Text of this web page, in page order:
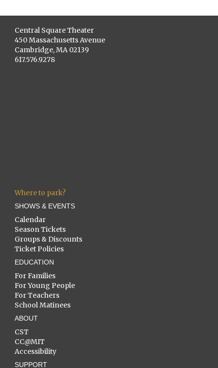
Central Square Theater
450 Massachusetts Avenue
Cambridge, MA 02139
617.576.9278
Where to park?
SHOWS & EVENTS
Calendar
Season Tickets
Groups & Discounts
Ticket Policies
EDUCATION
For Families
For Young People
For Teachers
School Matinees
ABOUT
CST
CC@MIT
Accessibility
SUPPORT